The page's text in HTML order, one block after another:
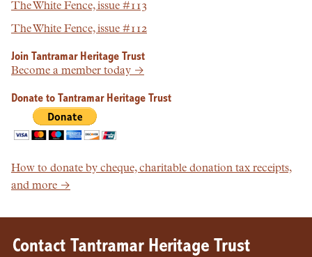
The White Fence, issue #113
The White Fence, issue #112
Join Tantramar Heritage Trust
Become a member today →
Donate to Tantramar Heritage Trust
How to donate by cheque, charitable donation tax receipts,
and more →
Contact Tantramar Heritage Trust